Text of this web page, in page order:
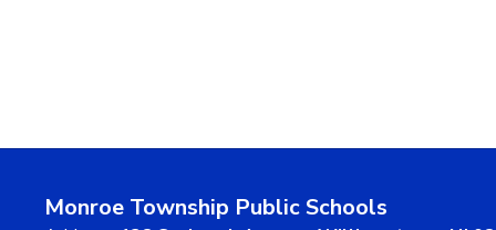
Monroe Township Public Schools